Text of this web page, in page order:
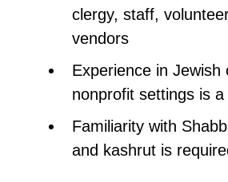
clergy, staff,
vendors
Experience in Jewish
nonprofit settings is a
Familiarity with
and kashrut is